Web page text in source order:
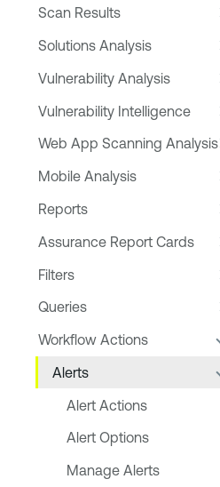
Scan Results
Solutions Analysis
Vulnerability Analysis
Vulnerability Intelligence
Web App Scanning Analysis
Mobile Analysis
Reports
Assurance Report Cards
Filters
Queries
Workflow Actions
Alerts
Alert Actions
Alert Options
Manage Alerts